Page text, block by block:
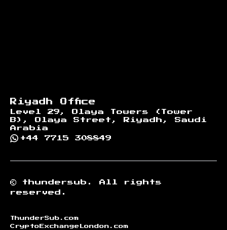
Riyadh Office
Level 29, Olaya Towers (Tower
B), Olaya Street, Riyadh, Saudi
Arabia
+44 7715 308849
© thundersub.
All rights
reserved.
ThunderSub.com
CryptoExchangeLondon.com